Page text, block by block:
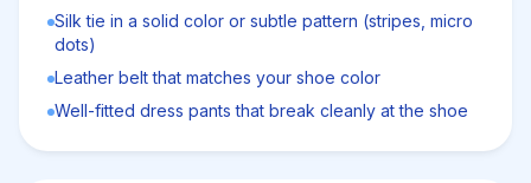
Silk tie in a solid color or subtle pattern (stripes, micro
dots)
Leather belt that matches your shoe color
Well-fitted dress pants that break cleanly at the shoe